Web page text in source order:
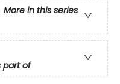
More in this series
part of